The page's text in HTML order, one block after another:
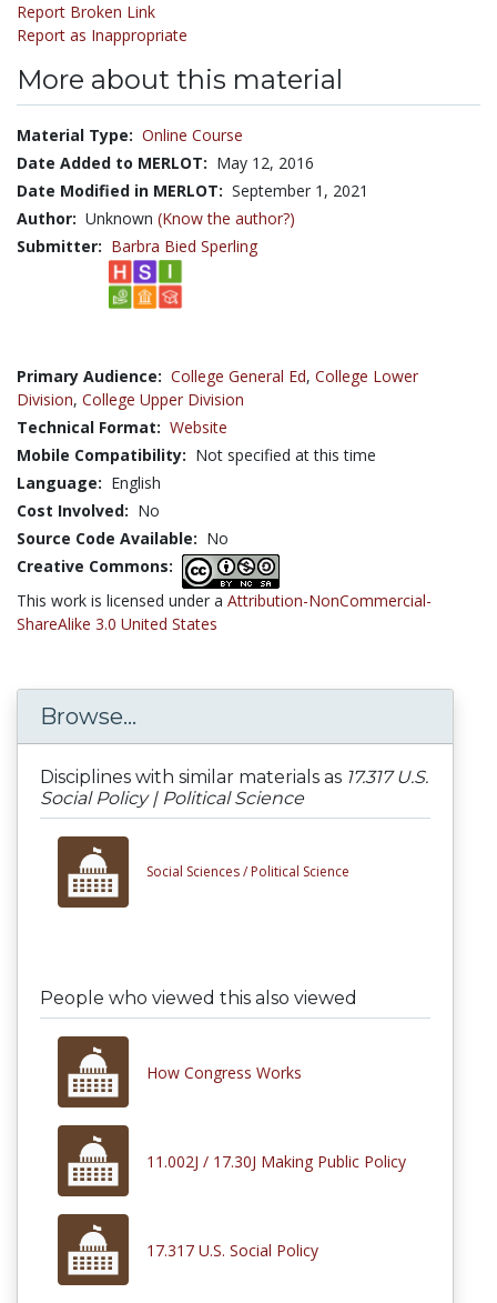
Report Broken Link
Report as Inappropriate
More about this material
Material Type: Online Course
Date Added to MERLOT: May 12, 2016
Date Modified in MERLOT: September 1, 2021
Author: Unknown (Know the author?)
Submitter: Barbra Bied Sperling
Primary Audience: College General Ed, College Lower
Division, College Upper Division
Technical Format: Website
Mobile Compatibility: Not specified at this time
Language: English
Cost Involved: No
Source Code Available: No
Creative Commons:
This work is licensed under a Attribution-NonCommercial-
ShareAlike 3.0 United States
Browse...
Disciplines with similar materials as 17.317 U.S.
Social Policy | Political Science
Social Sciences / Political Science
People who viewed this also viewed
How Congress Works
11.002J / 17.30J Making Public Policy
17.317 U.S. Social Policy